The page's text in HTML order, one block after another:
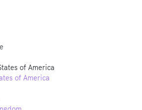
of America
of America